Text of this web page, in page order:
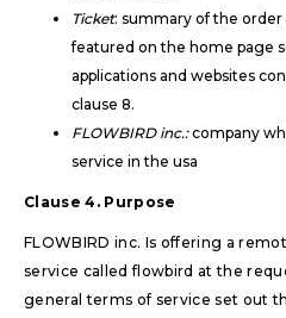
Ticket: summary of the
featured on the home page
applications and websites
clause 8.
FLOWBIRD inc.:company
service in the usa
Clause 4. Purpose
FLOWBIRD inc. Is offering a
service called flowbird at the
general terms of service set out